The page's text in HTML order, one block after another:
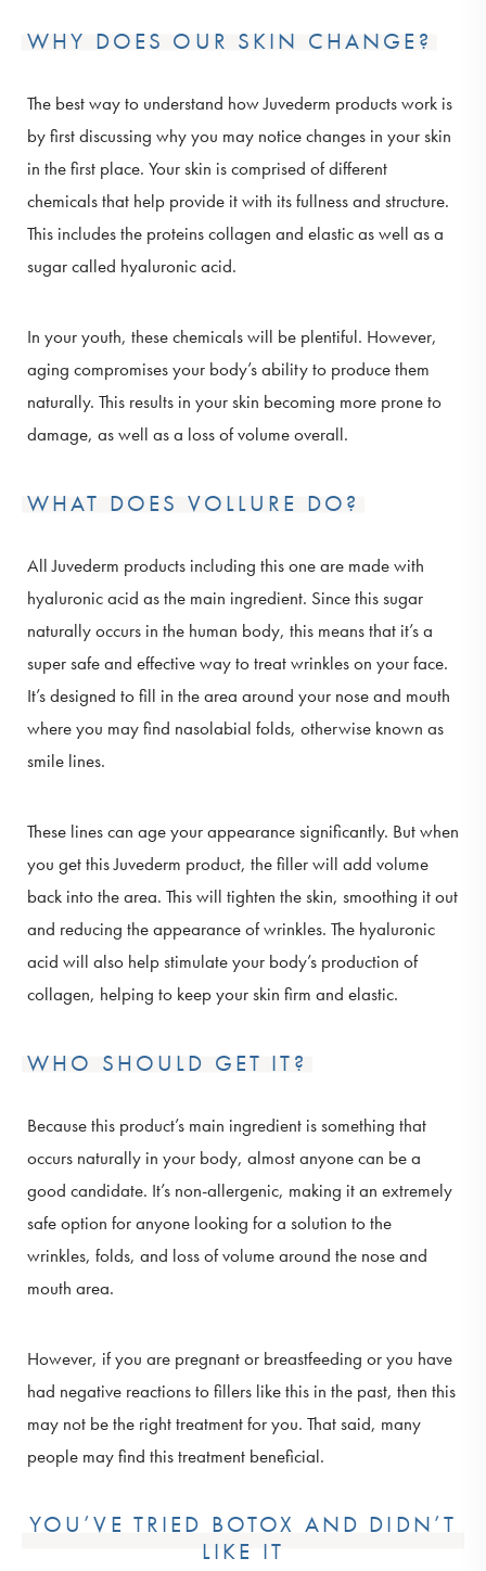
WHY DOES OUR SKIN CHANGE?
The best way to understand how Juvederm products work is
by first discussing why you may notice changes in your skin
in the first place. Your skin is comprised of different
chemicals that help provide it with its fullness and structure.
This includes the proteins collagen and elastic as well as a
sugar called hyaluronic acid.
In your youth, these chemicals will be plentiful. However,
aging compromises your body’s ability to produce them
naturally. This results in your skin becoming more prone to
damage, as well as a loss of volume overall.
WHAT DOES VOLLURE DO?
All Juvederm products including this one are made with
hyaluronic acid as the main ingredient. Since this sugar
naturally occurs in the human body, this means that it’s a
super safe and effective way to treat wrinkles on your face.
It’s designed to fill in the area around your nose and mouth
where you may find nasolabial folds, otherwise known as
smile lines.
These lines can age your appearance significantly. But when
you get this Juvederm product, the filler will add volume
back into the area. This will tighten the skin, smoothing it out
and reducing the appearance of wrinkles. The hyaluronic
acid will also help stimulate your body’s production of
collagen, helping to keep your skin firm and elastic.
WHO SHOULD GET IT?
Because this product’s main ingredient is something that
occurs naturally in your body, almost anyone can be a
good candidate. It’s non-allergenic, making it an extremely
safe option for anyone looking for a solution to the
wrinkles, folds, and loss of volume around the nose and
mouth area.
However, if you are pregnant or breastfeeding or you have
had negative reactions to fillers like this in the past, then this
may not be the right treatment for you. That said, many
people may find this treatment beneficial.
YOU’VE TRIED BOTOX AND DIDN’T
LIKE IT